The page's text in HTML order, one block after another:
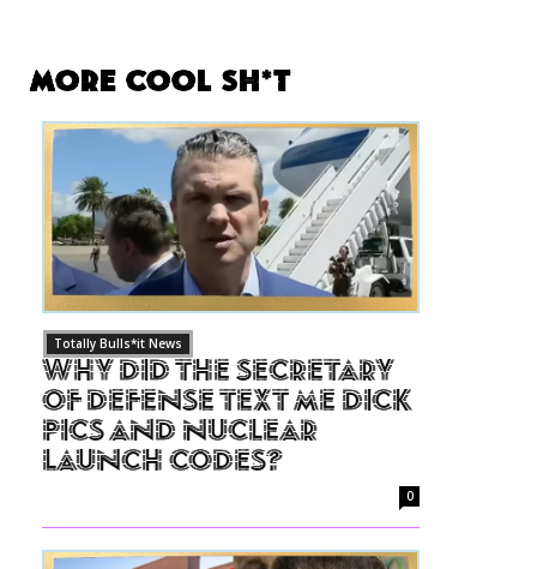
More Cool Sh*t
Totally Bulls*it News
Why Did The Secretary
of Defense Text Me Dick
Pics and Nuclear
Launch Codes?
0